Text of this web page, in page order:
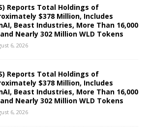
Reports Total Holdings of
$378 Million, Includes
Beast Industries, More Than 16,000
and Nearly 302 Million WLD Tokens
6, 2026
Reports Total Holdings of
$378 Million, Includes
Beast Industries, More Than 16,000
and Nearly 302 Million WLD Tokens
6, 2026